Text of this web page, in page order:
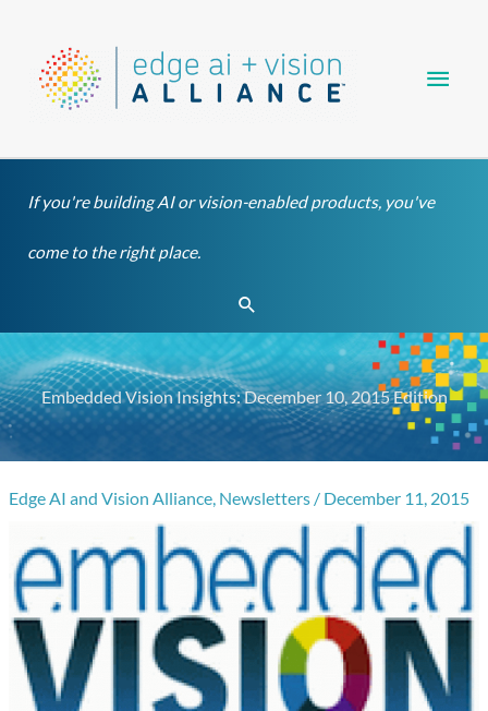
content
If you're building AI or vision-enabled products, you've
come to the right place.
Search
Embedded Vision Insights: December 10, 2015 Edition
Edge AI and Vision Alliance, Newsletters / December 11, 2015